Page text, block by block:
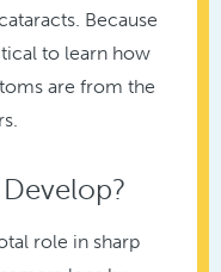
Because
to learn how
are from the
role in sharp